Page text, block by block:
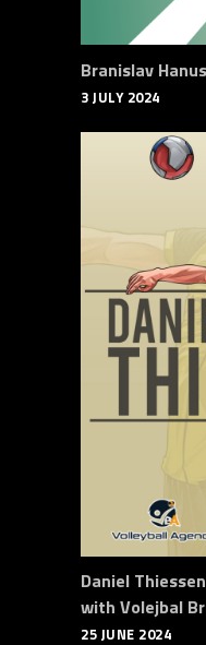
Branislav
3 JULY 2024
Daniel
with Volejbal
25 JUNE 2024